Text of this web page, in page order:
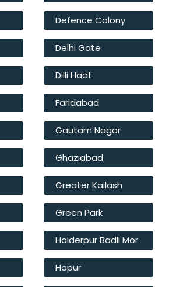
Defence Colony
Delhi Gate
Dilli Haat
Faridabad
Gautam Nagar
Ghaziabad
Greater Kailash
Green Park
Haiderpur Badli Mor
Hapur